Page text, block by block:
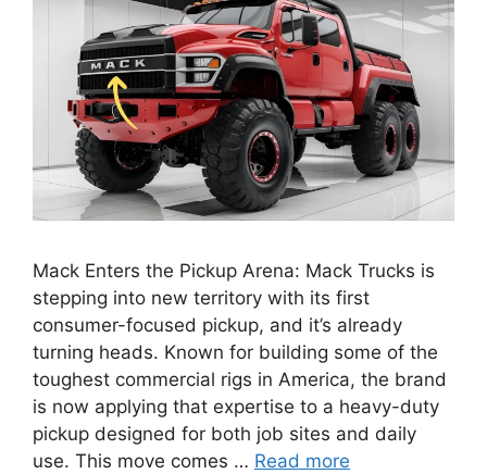
Mack Enters the Pickup Arena: Mack Trucks is
stepping into new territory with its first
consumer-focused pickup, and it’s already
turning heads. Known for building some of the
toughest commercial rigs in America, the brand
is now applying that expertise to a heavy-duty
pickup designed for both job sites and daily
use. This move comes … Read more